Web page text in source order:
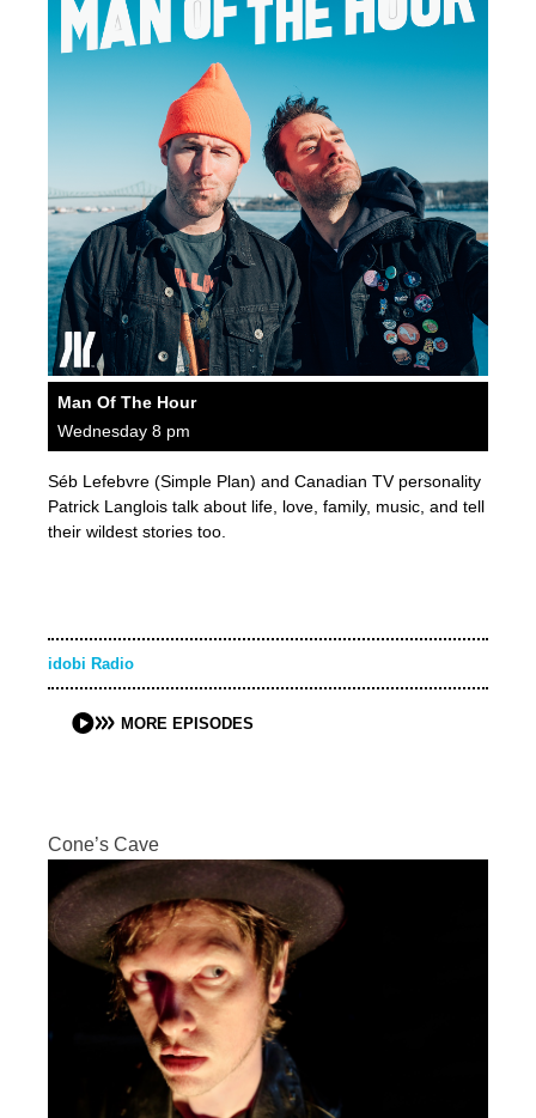
Man Of The Hour
Wednesday 8 pm
Séb Lefebvre (Simple Plan) and Canadian TV personality
Patrick Langlois talk about life, love, family, music, and tell
their wildest stories too.
idobi Radio
MORE EPISODES
Cone’s Cave